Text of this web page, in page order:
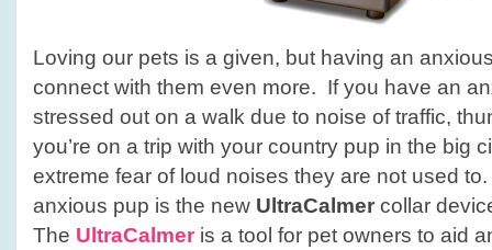
Loving our pets is a given, but having an
connect with them even more. If you have an
stressed out on a walk due to noise of traffic,
you’re on a trip with your country pup in the big
extreme fear of loud noises they are not used
anxious pup is the new UltraCalmer collar
The UltraCalmer is a tool for pet owners to aid